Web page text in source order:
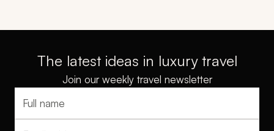
The latest ideas in luxury travel
Join our weekly travel newsletter
Full name